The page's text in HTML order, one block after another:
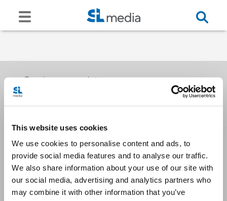
This website uses cookies
We use cookies to personalise content and ads, to
provide social media features and to analyse our traffic.
We also share information about your use of our site with
our social media, advertising and analytics partners who
may combine it with other information that you’ve
Receive our newsletters
Email me